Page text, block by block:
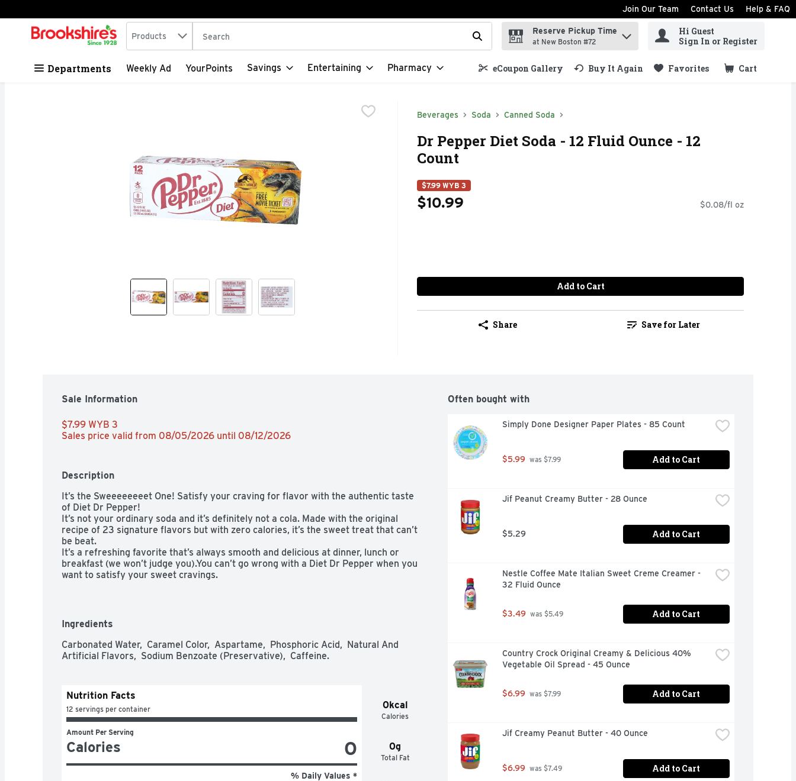
Skip header to page content
Join Our Team Contact Us Help & FAQ
.
Search in
Products The following text field is used to search for items. Type your search term to find items.
Reserve Pickup Time
at New Boston #72
Hi Guest
Sign In or Register
Departments Weekly Ad YourPoints Savings Entertaining Pharmacy eCoupon Gallery Buy It Again Favorites Cart
.
Beverages Soda Canned Soda
Dr Pepper Diet Soda - 12 Fluid Ounce - 12
Count
$7.99 WYB 3
$10.99 $0.08/fl oz
Add to Cart
Share Save for Later
Sale Information
$7.99 WYB 3
Sales price valid from 08/05/2026 until 08/12/2026
Description
It’s the Sweeeeeeeet One! Satisfy your craving for flavor with the authentic taste
of Diet Dr Pepper!
It’s not your ordinary soda and it’s definitely not a cola. Made with the original
recipe of 23 signature flavors but with zero calories, it’s the sweet treat that can’t
be beat.
It’s a refreshing favorite that’s always smooth and delicious at dinner, lunch or
breakfast (we won’t judge you).You can’t go wrong with a Diet Dr Pepper when you
want to satisfy your sweet cravings.
one satisfyingly unique beverage. Other sodas can try, but only Diet Dr Pepper can
crush your craving for flavor
ALL DAY REFRESHMENT: There’s no wrong time of the day to enjoy a Diet Dr
Pepper. Crack a Pepper at dinner, lunch or breakfast (we won’t judge you)
refreshment for 135 years
ALWAYS A TREAT: Rich, smooth and delicious every time, Diet Dr Pepper packs a
mouthful of flavor with every sip (you’re welcome, taste buds)
Ingredients
Carbonated Water,  Caramel Color,  Aspartame,  Phosphoric Acid,  Natural And
Artificial Flavors,  Sodium Benzoate (Preservative),  Caffeine.
0kcal
Calories
0g
Total Fat
Nutrition Facts
12 servings per container
Amount Per Serving
Calories 0
% Daily Values *
Often bought with
Simply Done Designer Paper Plates - 85 Count
$5.99 was $7.99 Add to Cart
Jif Peanut Creamy Butter - 28 Ounce
$5.29 Add to Cart
Nestle Coffee Mate Italian Sweet Creme Creamer -
32 Fluid Ounce
$3.49 was $5.49 Add to Cart
Country Crock Original Creamy & Delicious 40%
Vegetable Oil Spread - 45 Ounce
$6.99 was $7.99 Add to Cart
Jif Creamy Peanut Butter - 40 Ounce
$6.99 was $7.49 Add to Cart